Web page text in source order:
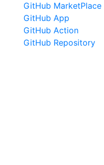
GitHub MarketPlace
GitHub App
GitHub Action
GitHub Repository